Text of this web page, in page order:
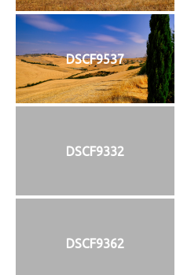
DSCF9537
DSCF9332
DSCF9362